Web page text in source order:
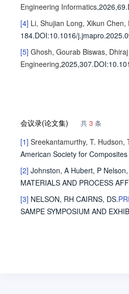
Engineering Informatics,2026,69.
[4] Li, Shujian Long, Xikun Chen,
184.DOI:10.1016/
[5] Ghosh, Gourab Biswas, Dhiraj
Engineering,2025,307.
会议录(论文集) 共 3 条
[1] Sreekantamurthy, T. Hudson,
American Society for
[2] Johnston, A Hubert, P
MATERIALS AND PROCESS
[3] NELSON, RH CAIRNS, DS.
SAMPE SYMPOSIUM AND